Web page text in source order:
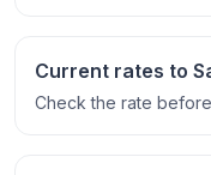
Current rates to
Check the rate